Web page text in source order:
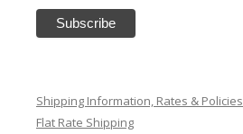
Shipping Information, Rates & Policies
Flat Rate Shipping